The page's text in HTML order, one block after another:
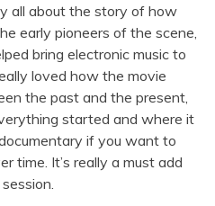
all about the story of how
early pioneers of the scene,
bring electronic music to
loved how the movie
the past and the present,
started and where it
if you want to
time. It’s really a must add
session.